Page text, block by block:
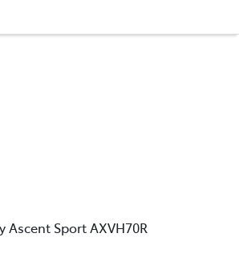
(03) 9126 0389
Ascent Sport AXVH70R